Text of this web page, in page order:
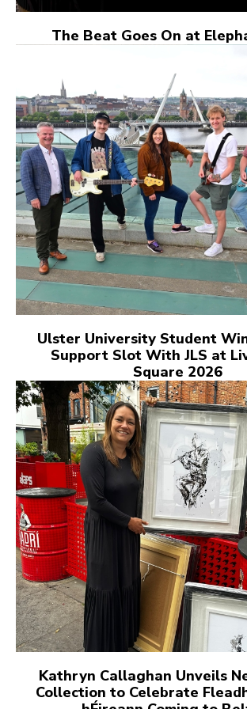
The Beat Goes On at
Ulster University Student
Support Slot With JLS at
Square 2026
Kathryn Callaghan Unveils
Collection to Celebrate